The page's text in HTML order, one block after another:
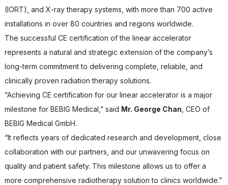
(IORT), and X-ray therapy systems, with more than 700 active
installations in over 80 countries and regions worldwide.
The successful CE certification of the linear accelerator
represents a natural and strategic extension of the company’s
long-term commitment to delivering complete, reliable, and
clinically proven radiation therapy solutions.
“Achieving CE certification for our linear accelerator is a major
milestone for BEBIG Medical,” said Mr. George Chan , CEO of
BEBIG Medical GmbH.
“It reflects years of dedicated research and development, close
collaboration with our partners, and our unwavering focus on
quality and patient safety. This milestone allows us to offer a
more comprehensive radiotherapy solution to clinics worldwide.”